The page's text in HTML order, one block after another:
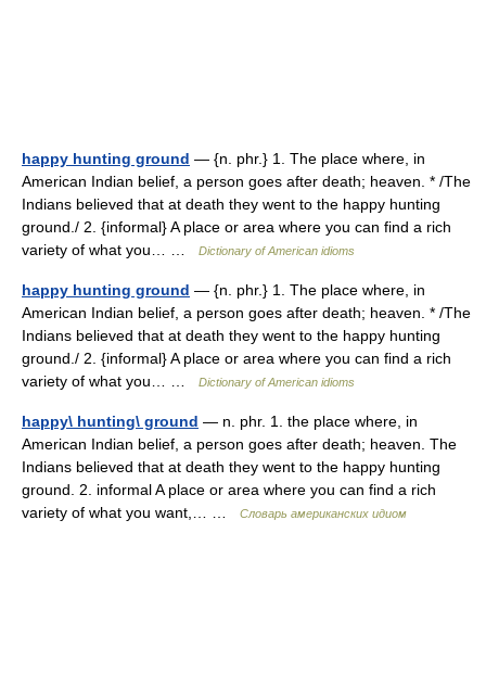
happy hunting ground — {n. phr.} 1. The place where, in
American Indian belief, a person goes after death; heaven. * /The
Indians believed that at death they went to the happy hunting
ground./ 2. {informal} A place or area where you can find a rich
variety of what you… …
Dictionary of American idioms
happy hunting ground — {n. phr.} 1. The place where, in
American Indian belief, a person goes after death; heaven. * /The
Indians believed that at death they went to the happy hunting
ground./ 2. {informal} A place or area where you can find a rich
variety of what you… …
Dictionary of American idioms
happy\ hunting\ ground — n. phr. 1. the place where, in
American Indian belief, a person goes after death; heaven. The
Indians believed that at death they went to the happy hunting
ground. 2. informal A place or area where you can find a rich
variety of what you want,… …
Словарь американских идиом